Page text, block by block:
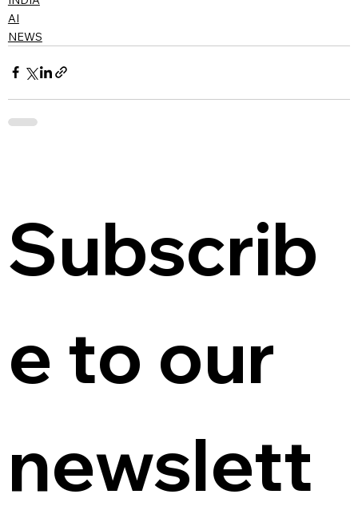
AI
NEWS
Subscrib
e to our
newslett